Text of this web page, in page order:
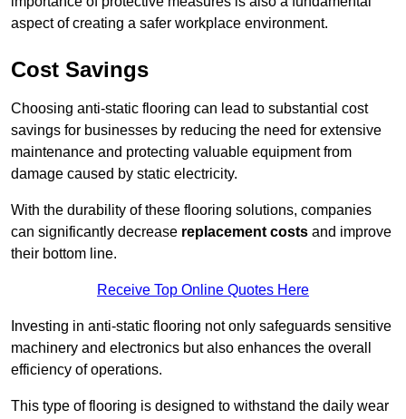
aspect of creating a safer workplace environment.
Cost Savings
Choosing anti-static flooring can lead to substantial cost
savings for businesses by reducing the need for extensive
maintenance and protecting valuable equipment from
damage caused by static electricity.
With the durability of these flooring solutions, companies
can significantly decrease replacement costs and improve
their bottom line.
Receive Top Online Quotes Here
Investing in anti-static flooring not only safeguards sensitive
machinery and electronics but also enhances the overall
efficiency of operations.
This type of flooring is designed to withstand the daily wear